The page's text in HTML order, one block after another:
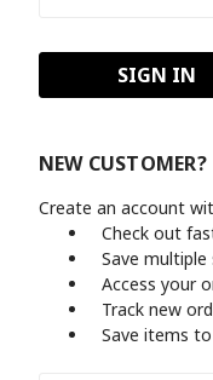
NEW CUSTOMER?
Create an account
Check out
Save multiple
Access your
Track new
Save items